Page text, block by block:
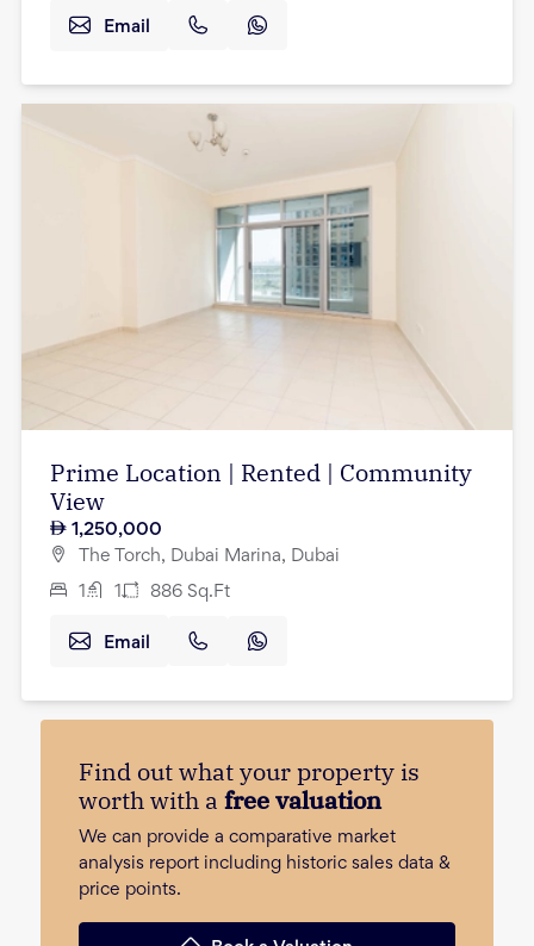
Email
Prime Location | Rented | Community
View
1,250,000
The Torch, Dubai Marina, Dubai
1 1 886 Sq.Ft
Email
Find out what your property is
worth with a free valuation
We can provide a comparative market
analysis report including historic sales data &
price points.